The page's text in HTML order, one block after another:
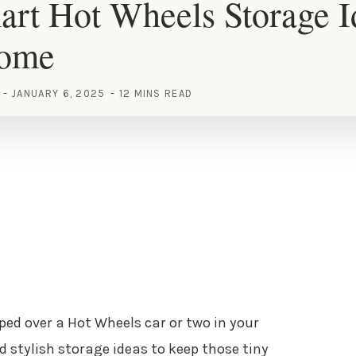
Hot Wheels Storage
JANUARY 6, 2025 12 MINS READ
over a Hot Wheels car or two in your
stylish storage ideas to keep those tiny